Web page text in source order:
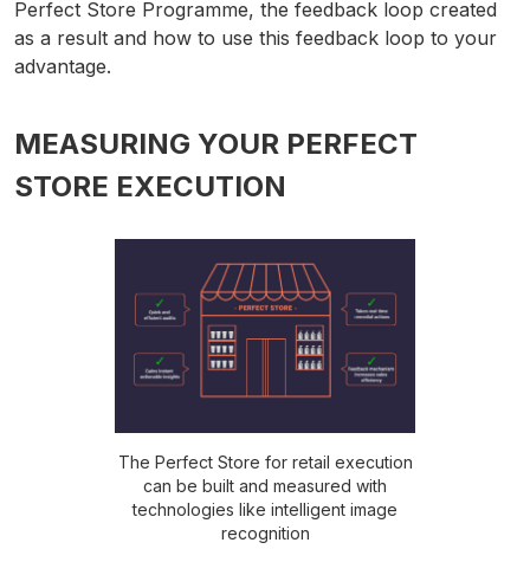
Perfect Store Programme, the feedback loop created
as a result and how to use this feedback loop to your
advantage.
MEASURING YOUR PERFECT
STORE EXECUTION
The Perfect Store for retail execution
can be built and measured with
technologies like intelligent image
recognition